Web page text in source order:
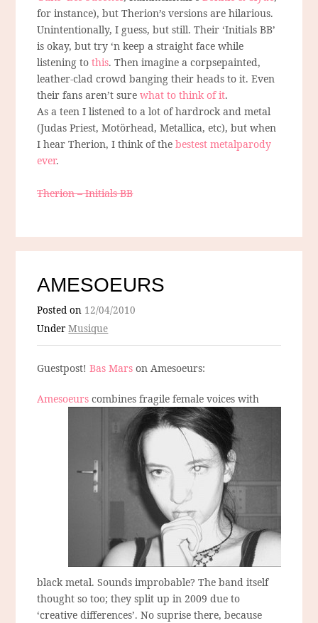
for instance), but Therion’s versions are hilarious.
Unintentionally, I guess, but still. Their ‘Initials BB’
is okay, but try ‘n keep a straight face while
listening tothis. Then imagine a corpsepainted,
leather-clad crowd banging their heads to it. Even
their fans aren’t sure what to think of it.
As a teen I listened to a lot of hardrock and metal
(Judas Priest, Motörhead, Metallica, etc), but when
I hear Therion, I think of the bestest metalparody
ever.
Therion – Initials BB
AMESOEURS
Posted on 12/04/2010
UnderMusique
Guestpost!Bas Mars on Amesoeurs:
Amesoeurs combines fragile female voices with
black metal. Sounds improbable? The band itself
thought so too; they split up in 2009 due to
‘creative differences’. No suprise there, because